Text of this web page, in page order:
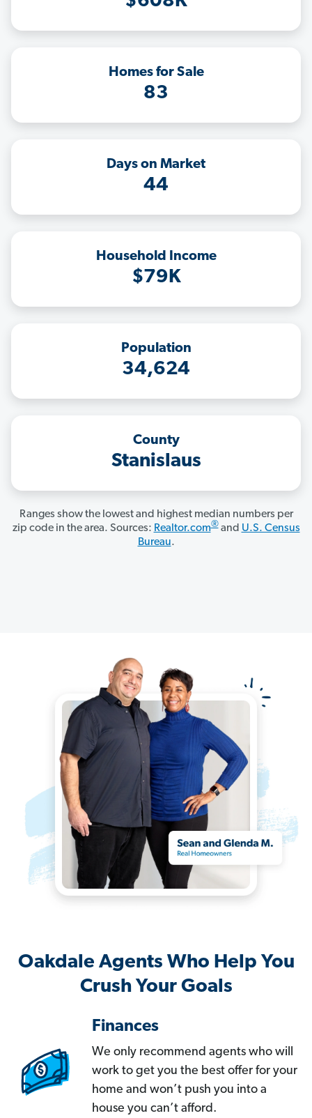
Homes for Sale
83
Days on Market
44
Household Income
$79K
Population
34,624
County
Stanislaus
Ranges show the lowest and highest median numbers per
zip code in the area. Sources: Realtor.com®and U.S. Census
Bureau.
Oakdale Agents Who Help You
Crush Your Goals
Finances
We only recommend agents who will
work to get you the best offer for your
home and won’t push you into a
house you can’t afford.